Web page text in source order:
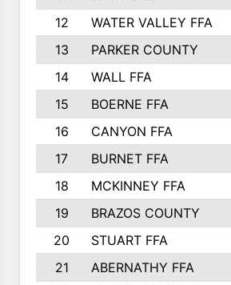
12
WATER VALLEY FFA
13
PARKER COUNTY
14
WALL FFA
15
BOERNE FFA
16
CANYON FFA
17
BURNET FFA
18
MCKINNEY FFA
19
BRAZOS COUNTY
20
STUART FFA
21
ABERNATHY FFA